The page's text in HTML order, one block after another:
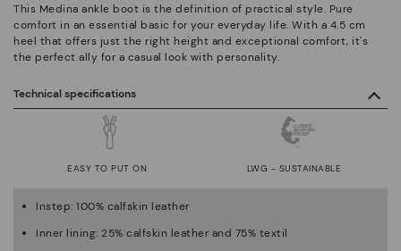
This Medina ankle boot is the definition of practical style. Pure
comfort in an essential basic for your everyday life. With a 4.5 cm
heel that offers just the right height and exceptional comfort, it's
the perfect ally for a casual look with personality.
Technical specifications
EASY TO PUT ON LWG - SUSTAINABLE
Instep: 100% calfskin leather
Inner lining: 25% calfskin leather and 75% textil